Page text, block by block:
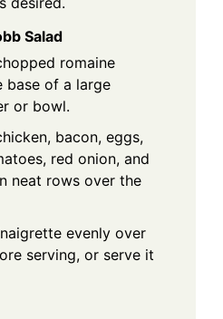
Salad
romaine
base of a large
or bowl.
bacon, eggs,
red onion, and
neat rows over the
evenly over
serving, or serve it